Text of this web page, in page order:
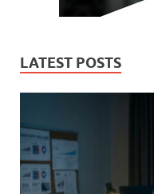
LATEST POSTS